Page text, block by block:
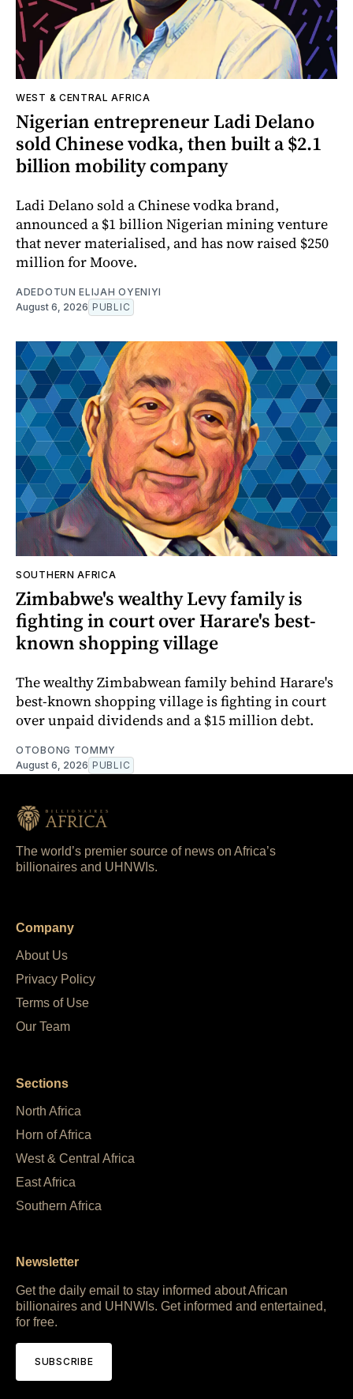
WEST & CENTRAL AFRICA
Nigerian entrepreneur Ladi Delano
sold Chinese vodka, then built a $2.1
billion mobility company
Ladi Delano sold a Chinese vodka brand,
announced a $1 billion Nigerian mining venture
that never materialised, and has now raised $250
million for Moove.
ADEDOTUN ELIJAH OYENIYI
August 6, 2026 PUBLIC
SOUTHERN AFRICA
Zimbabwe's wealthy Levy family is
fighting in court over Harare's best-
known shopping village
The wealthy Zimbabwean family behind Harare's
best-known shopping village is fighting in court
over unpaid dividends and a $15 million debt.
OTOBONG TOMMY
August 6, 2026 PUBLIC
The world’s premier source of news on Africa’s
billionaires and UHNWIs.
Company
About Us
Privacy Policy
Terms of Use
Our Team
Sections
North Africa
Horn of Africa
West & Central Africa
East Africa
Southern Africa
Newsletter
Get the daily email to stay informed about African
billionaires and UHNWIs. Get informed and entertained,
for free.
SUBSCRIBE